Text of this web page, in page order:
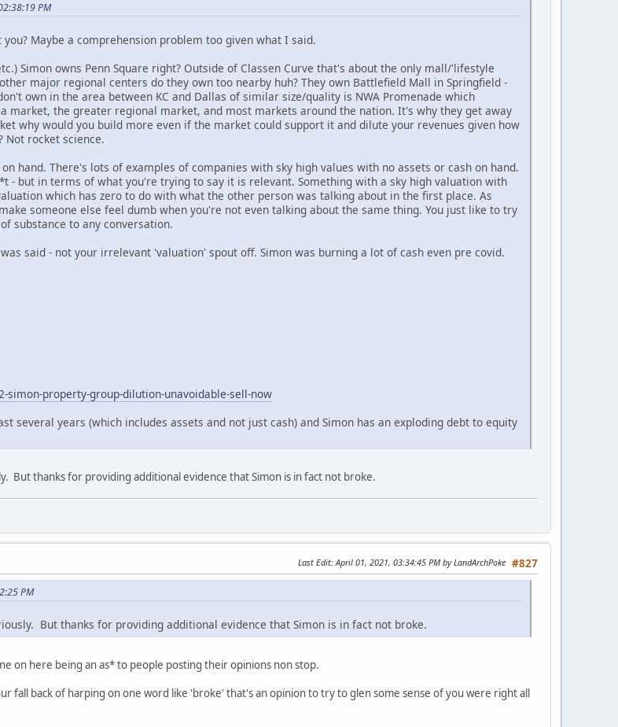
PM
Maybe a comprehension problem too given what I said.
Simon owns Penn Square right? Outside of Classen Curve that's about the only mall/'lifestyle
major regional centers do they own too nearby huh? They own Battlefield Mall in Springfield -
own in the area between KC and Dallas of similar size/quality is NWA Promenade which
market, the greater regional market, and most markets around the nation. It's why they get away
why would you build more even if the market could support it and dilute your revenues given how
Not rocket science.
hand. There's lots of examples of companies with sky high values with no assets or cash on hand.
- but in terms of what you're trying to say it is relevant. Something with a sky high valuation with
which has zero to do with what the other person was talking about in the first place. As
someone else feel dumb when you're not even talking about the same thing. You just like to try
substance to any conversation.
said - not your irrelevant 'valuation' spout off. Simon was burning a lot of cash even pre covid.
property-group-dilution-unavoidable-sell-now
several years (which includes assets and not just cash) and Simon has an exploding debt to equity
But thanks for providing additional evidence that Simon is in fact not broke.
#827
Last Edit: April 01, 2021, 03:34:45 PM by LandArchPoke
PM
But thanks for providing additional evidence that Simon is in fact not broke.
on here being an as* to people posting their opinions non stop.
fall back of harping on one word like 'broke' that's an opinion to try to glen some sense of you were right all